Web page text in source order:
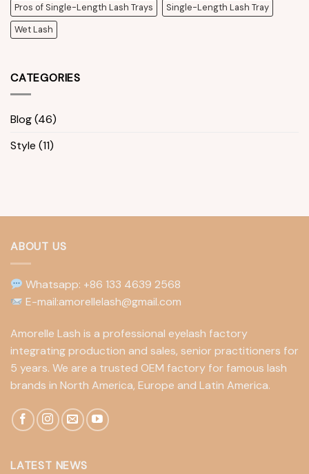
Pros of Single-Length Lash Trays
Single-Length Lash Tray
Wet Lash
CATEGORIES
Blog(46)
Style (11)
ABOUT US
Whatsapp: +86 133 4639 2568
E-mail:amorellelash@gmail.com
Amorelle Lash is a professional eyelash factory
integrating production and sales, senior practitioners for
5 years. We are a trusted OEM factory for famous lash
brands in North America, Europe and Latin America.
LATEST NEWS